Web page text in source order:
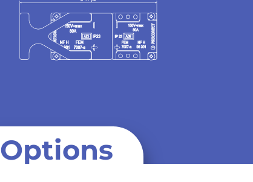
Options